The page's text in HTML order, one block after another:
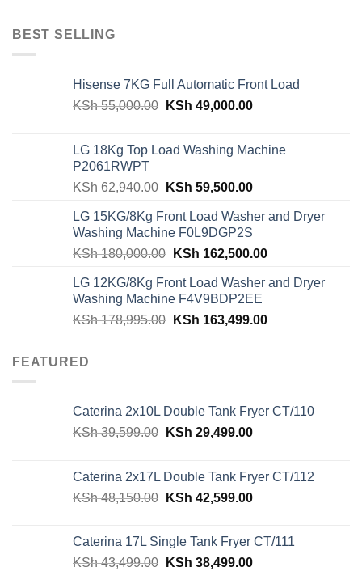
BEST SELLING
Hisense 7KG Full Automatic Front Load
KSh55,000.00 Original
KSh 55,000.00.
KSh 49,000.00Current
KSh 49,000.00.
LG 18Kg Top Load Washing Machine
P2061RWPT
KSh62,940.00 Original
was:
KSh 62,940.00.
KSh 59,500.00Current
is:
KSh 59,500.00.
LG 15KG/8Kg Front Load Washer and Dryer
Washing Machine F0L9DGP2S
KSh180,000.00 Original
was:
KSh 180,000.00.
KSh 162,500.00Current
is:
LG 12KG/8Kg Front Load Washer and Dryer
Washing Machine F4V9BDP2EE
KSh178,995.00 Original
KSh 163,499.00Current
FEATURED
Caterina 2x10L Double Tank Fryer CT/110
KSh39,599.00 Original
KSh 39,599.00.
KSh 29,499.00Current
KSh 29,499.00.
Caterina 2x17L Double Tank Fryer CT/112
KSh48,150.00 Original
KSh 48,150.00.
KSh 42,599.00Current
KSh 42,599.00.
Caterina 17L Single Tank Fryer CT/111
KSh43,499.00 Original
KSh 38,499.00Current